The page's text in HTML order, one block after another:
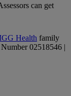
can get
Health family
02518546 |